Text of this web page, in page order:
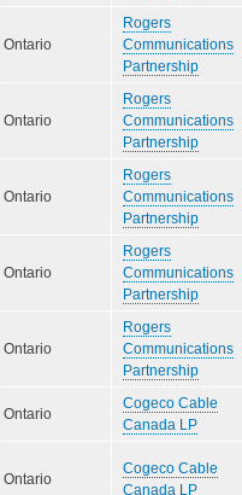
Ontario
Rogers
Communications
Partnership
Ontario
Rogers
Communications
Partnership
Ontario
Rogers
Communications
Partnership
Ontario
Rogers
Communications
Partnership
Ontario
Rogers
Communications
Partnership
Ontario
Cogeco Cable
Canada LP
Ontario
Cogeco Cable
Canada LP